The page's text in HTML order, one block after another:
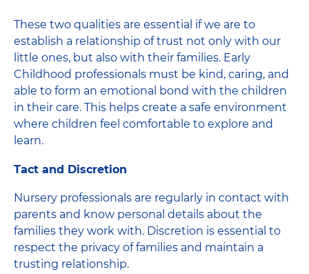
These two qualities are essential if we are to
establish a relationship of trust not only with our
little ones, but also with their families. Early
Childhood professionals must be kind, caring, and
able to form an emotional bond with the children
in their care. This helps create a safe environment
where children feel comfortable to explore and
learn.
Tact and Discretion
Nursery professionals are regularly in contact with
parents and know personal details about the
families they work with. Discretion is essential to
respect the privacy of families and maintain a
trusting relationship.